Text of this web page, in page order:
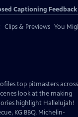
Captioning Feedback
Clips & Previews You
top pitmasters across
look at the making
highlight Hallelujah!
KG BBQ, Michelin-